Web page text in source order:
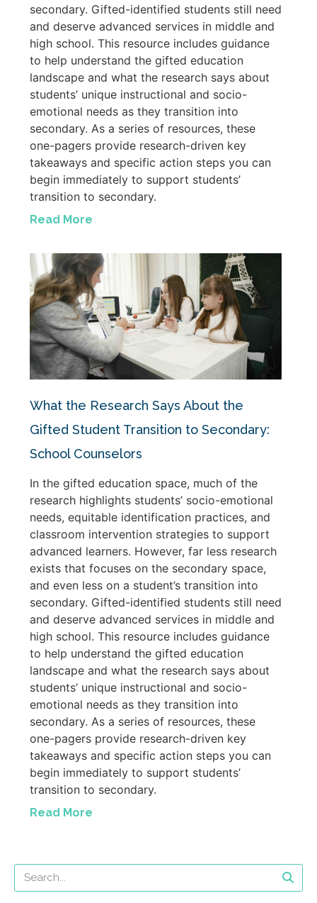
secondary. Gifted-identified students still need
and deserve advanced services in middle and
high school. This resource includes guidance
to help understand the gifted education
landscape and what the research says about
students’ unique instructional and socio-
emotional needs as they transition into
secondary. As a series of resources, these
one-pagers provide research-driven key
takeaways and specific action steps you can
begin immediately to support students’
transition to secondary.
Read More
What the Research Says About the
Gifted Student Transition to Secondary:
School Counselors
In the gifted education space, much of the
research highlights students’ socio-emotional
needs, equitable identification practices, and
classroom intervention strategies to support
advanced learners. However, far less research
exists that focuses on the secondary space,
and even less on a student’s transition into
secondary. Gifted-identified students still need
and deserve advanced services in middle and
high school. This resource includes guidance
to help understand the gifted education
landscape and what the research says about
students’ unique instructional and socio-
emotional needs as they transition into
secondary. As a series of resources, these
one-pagers provide research-driven key
takeaways and specific action steps you can
begin immediately to support students’
transition to secondary.
Read More